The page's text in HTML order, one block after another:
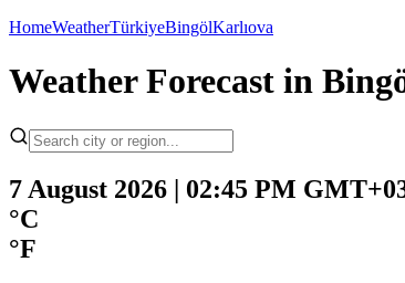
HomeWeatherTürkiyeBingölKarlıova
Weather Forecast in
7 August 2026 | 02:45 PM
°C
°F